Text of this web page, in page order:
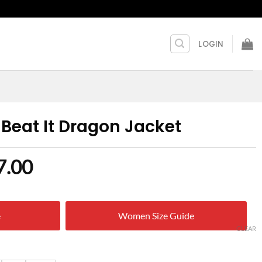
LOGIN
It Dragon Jacket
Current
is:
Women Size Guide
CLEAR